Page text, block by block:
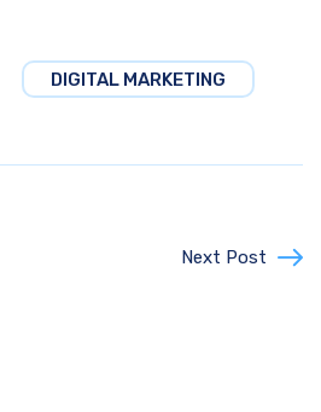
DIGITAL MARKETING
Next Post